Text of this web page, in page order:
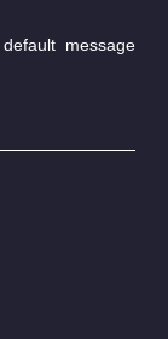
message